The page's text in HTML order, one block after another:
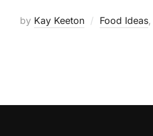
by Kay Keeton Food Ideas,